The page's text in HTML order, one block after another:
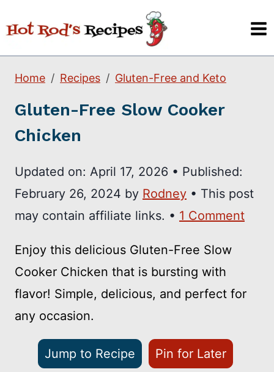
to
content
Home Recipes Gluten-Free and Keto
Gluten-Free Slow Cooker
Chicken
Updated on: April 17, 2026 • Published:
February 26, 2024 by Rodney • This post
may contain affiliate links. • 1 Comment
Enjoy this delicious Gluten-Free Slow
Cooker Chicken that is bursting with
flavor! Simple, delicious, and perfect for
any occasion.
Jump to Recipe Pin for Later